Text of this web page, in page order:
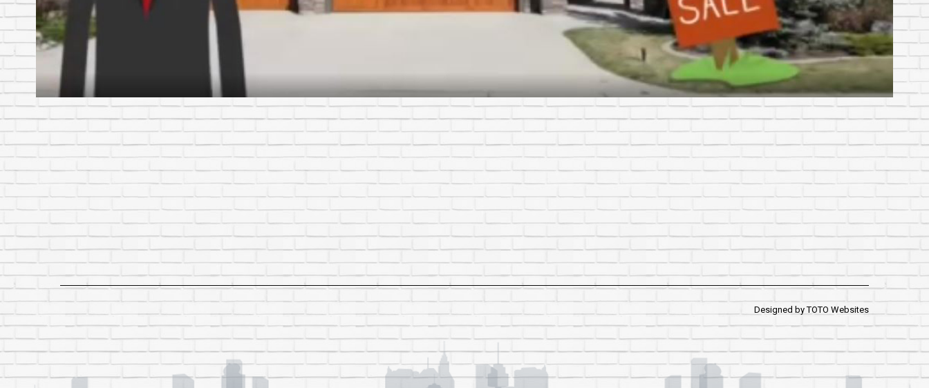
Designed byTOTO Websites